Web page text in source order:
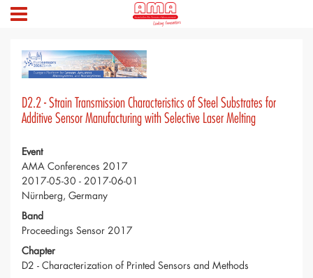
D2.2 - Strain Transmission Characteristics of Steel Substrates for
Additive Sensor Manufacturing with Selective Laser Melting
Event
AMA Conferences 2017
2017-05-30 - 2017-06-01
Nürnberg, Germany
Band
Proceedings Sensor 2017
Chapter
D2 - Characterization of Printed Sensors and Methods